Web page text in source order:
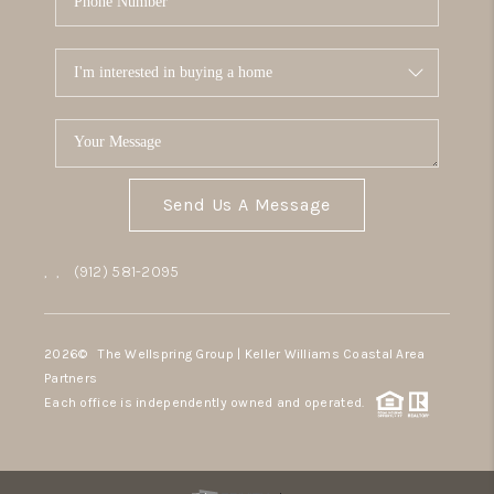
Send Us A Message
, , (912) 581-2095
2026© The Wellspring Group | Keller Williams Coastal Area
Partners
Each office is independently owned and operated.